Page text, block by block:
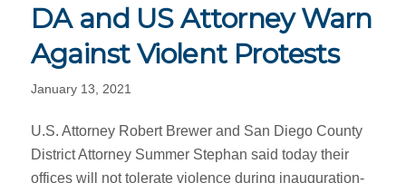
DA and US Attorney Warn
Against Violent Protests
January 13, 2021
U.S. Attorney Robert Brewer and San Diego County
District Attorney Summer Stephan said today their
offices will not tolerate violence during inauguration-